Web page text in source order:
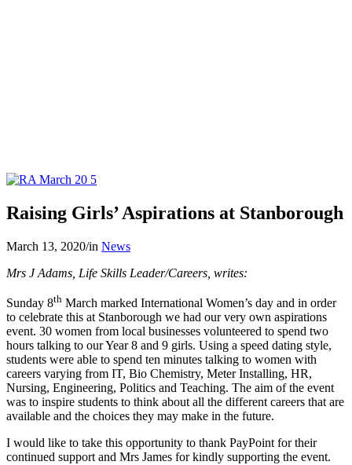
Raising Girls’ Aspirations at Stanborough
March 13, 2020/in News
Mrs J Adams, Life Skills Leader/Careers, writes:
Sunday 8th March marked International Women’s day and in order
to celebrate this at Stanborough we had our very own aspirations
event. 30 women from local businesses volunteered to spend two
hours talking to our Year 8 and 9 girls. Using a speed dating style,
students were able to spend ten minutes talking to women with
careers varying from IT, Bio Chemistry, Meter Installing, HR,
Nursing, Engineering, Politics and Teaching. The aim of the event
was to inspire students to think about all the different careers that are
available and the choices they may make in the future.
I would like to take this opportunity to thank PayPoint for their
continued support and Mrs James for kindly supporting the event.